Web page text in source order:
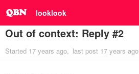
looklook
Out of context: Reply #2
Started 17 years ago last post 17 years ago